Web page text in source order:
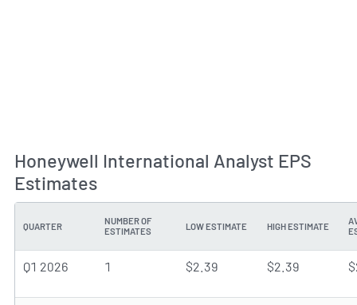
Honeywell International Analyst EPS
Estimates
QUARTER
NUMBER OF
ESTIMATES
LOW ESTIMATE HIGH ESTIMATE
Q1 2026 1 $2.39 $2.39